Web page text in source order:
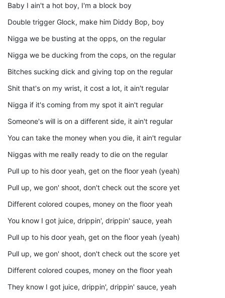
Baby I ain't a hot boy, I'm a block boy
Double trigger Glock, make him Diddy Bop, boy
Nigga we be busting at the opps, on the regular
Nigga we be ducking from the cops, on the regular
Bitches sucking dick and giving top on the regular
Shit that's on my wrist, it cost a lot, it ain't regular
Nigga if it's coming from my spot it ain't regular
Someone's will is on a different side, it ain't regular
You can take the money when you die, it ain't regular
Niggas with me really ready to die on the regular
Pull up to his door yeah, get on the floor yeah (yeah)
Pull up, we gon' shoot, don't check out the score yet
Different colored coupes, money on the floor yeah
You know I got juice, drippin', drippin' sauce, yeah
Pull up to his door yeah, get on the floor yeah (yeah)
Pull up, we gon' shoot, don't check out the score yet
Different colored coupes, money on the floor yeah
They know I got juice, drippin', drippin' sauce, yeah